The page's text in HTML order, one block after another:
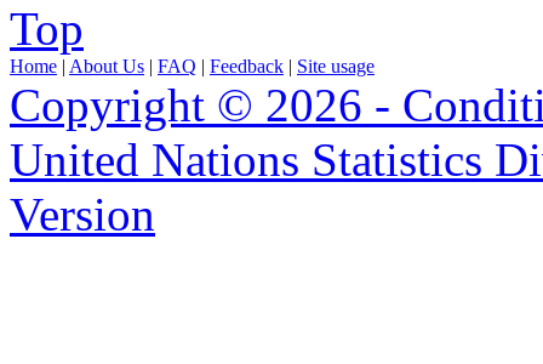
Top
Home | About Us | FAQ | Feedback | Site usage
Copyright © 2026 -
United Nations Statistics
Version